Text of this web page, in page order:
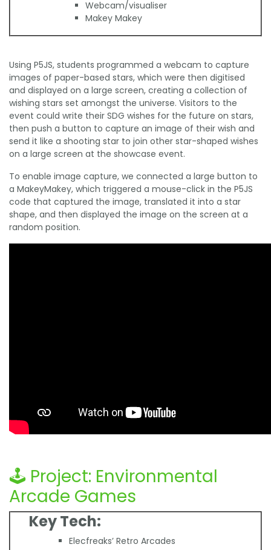
Webcam/visualiser
Makey Makey
Using P5JS, students programmed a webcam to capture
images of paper-based stars, which were then digitised
and displayed on a large screen, creating a collection of
wishing stars set amongst the universe. Visitors to the
event could write their SDG wishes for the future on stars,
then push a button to capture an image of their wish and
send it like a shooting star to join other star-shaped wishes
on a large screen at the showcase event.
To enable image capture, we connected a large button to
a MakeyMakey, which triggered a mouse-click in the P5JS
code that captured the image, translated it into a star
shape, and then displayed the image on the screen at a
random position.
🕹️ Project: Environmental
Arcade Games
Key Tech:
Elecfreaks’ Retro Arcades